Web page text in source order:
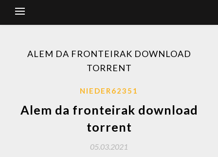
ALEM DA FRONTEIRAK DOWNLOAD
TORRENT
NIEDER62351
Alem da fronteirak download
torrent
05.03.2021